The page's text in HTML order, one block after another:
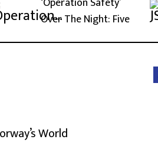
Over The Night: Five
World